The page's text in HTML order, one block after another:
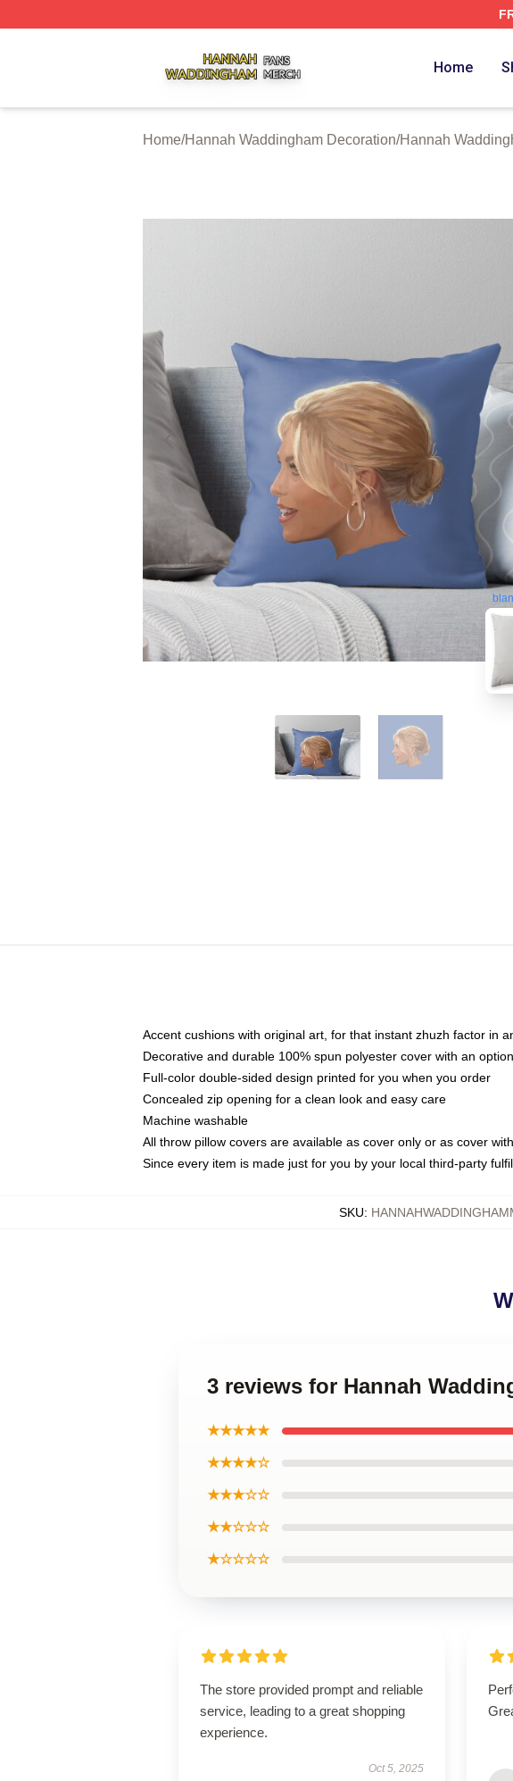
Home
Home/Hannah Waddingham Decoration/Hannah
Accent cushions with original art, for that instant zhuzh factor in
Decorative and durable 100% spun polyester cover with an
Full-color double-sided design printed for you when you order
Concealed zip opening for a clean look and easy care
Machine washable
All throw pillow covers are available as cover only or as cover
Since every item is made just for you by your local third-party
SKU:
3 reviews for Hannah
★★★★★
★★★★☆
★★★☆☆
★★☆☆☆
★☆☆☆☆
The store provided prompt and reliable
service, leading to a great shopping
experience.
Oct 5, 2025